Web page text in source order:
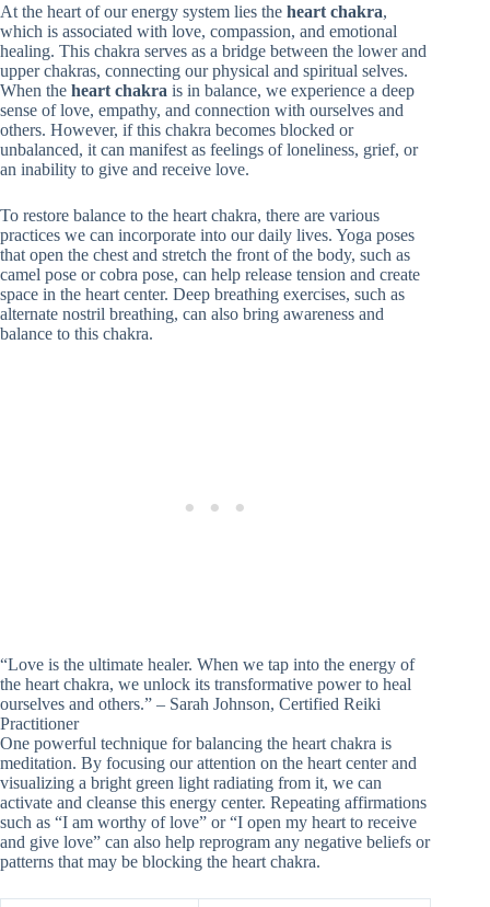
At the heart of our energy system lies the heart chakra,
which is associated with love, compassion, and emotional
healing. This chakra serves as a bridge between the lower and
upper chakras, connecting our physical and spiritual selves.
When the heart chakra is in balance, we experience a deep
sense of love, empathy, and connection with ourselves and
others. However, if this chakra becomes blocked or
unbalanced, it can manifest as feelings of loneliness, grief, or
an inability to give and receive love.
To restore balance to the heart chakra, there are various
practices we can incorporate into our daily lives. Yoga poses
that open the chest and stretch the front of the body, such as
camel pose or cobra pose, can help release tension and create
space in the heart center. Deep breathing exercises, such as
alternate nostril breathing, can also bring awareness and
balance to this chakra.
“Love is the ultimate healer. When we tap into the energy of
the heart chakra, we unlock its transformative power to heal
ourselves and others.” – Sarah Johnson, Certified Reiki
Practitioner
One powerful technique for balancing the heart chakra is
meditation. By focusing our attention on the heart center and
visualizing a bright green light radiating from it, we can
activate and cleanse this energy center. Repeating affirmations
such as “I am worthy of love” or “I open my heart to receive
and give love” can also help reprogram any negative beliefs or
patterns that may be blocking the heart chakra.